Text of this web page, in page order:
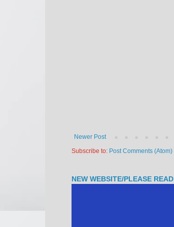
Newer Post
Subscribe to: Post Comments (Atom)
NEW WEBSITE/PLEASE READ